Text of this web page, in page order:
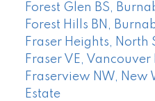
Forest Glen BS,
Forest Hills BN,
Fraser Heights, North
Fraser VE, Vancouver
Fraserview NW, New
Estate